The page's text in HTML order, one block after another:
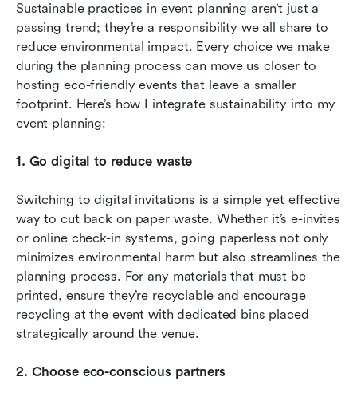
Sustainable practices in event planning aren’t just a
passing trend; they’re a responsibility we all share to
reduce environmental impact. Every choice we make
during the planning process can move us closer to
hosting eco-friendly events that leave a smaller
footprint. Here’s how I integrate sustainability into my
event planning:
1. Go digital to reduce waste
Switching to digital invitations is a simple yet effective
way to cut back on paper waste. Whether it’s e-invites
or online check-in systems, going paperless not only
minimizes environmental harm but also streamlines the
planning process. For any materials that must be
printed, ensure they’re recyclable and encourage
recycling at the event with dedicated bins placed
strategically around the venue.
2. Choose eco-conscious partners